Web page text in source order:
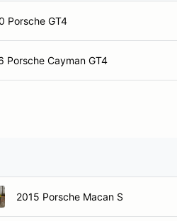
Porsche GT4
Porsche Cayman GT4
2015 Porsche Macan S